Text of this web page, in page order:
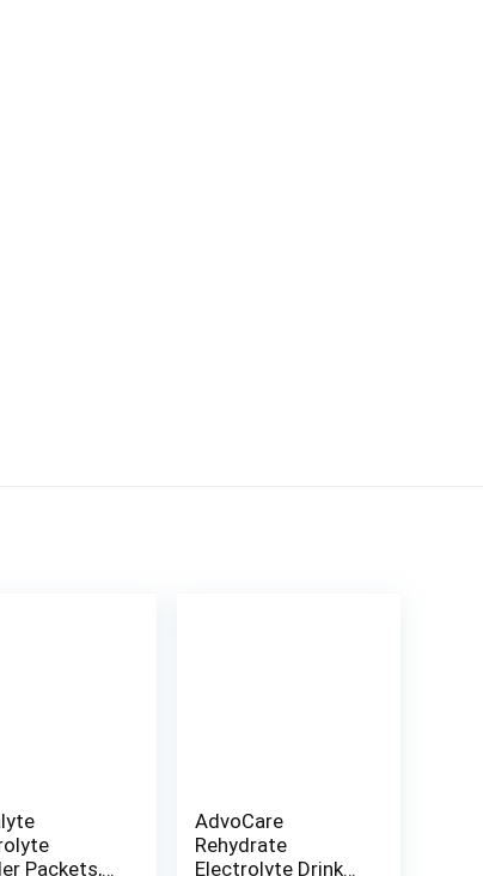
Packets,
AdvoCare
Rehydrate
Electrolyte Drink